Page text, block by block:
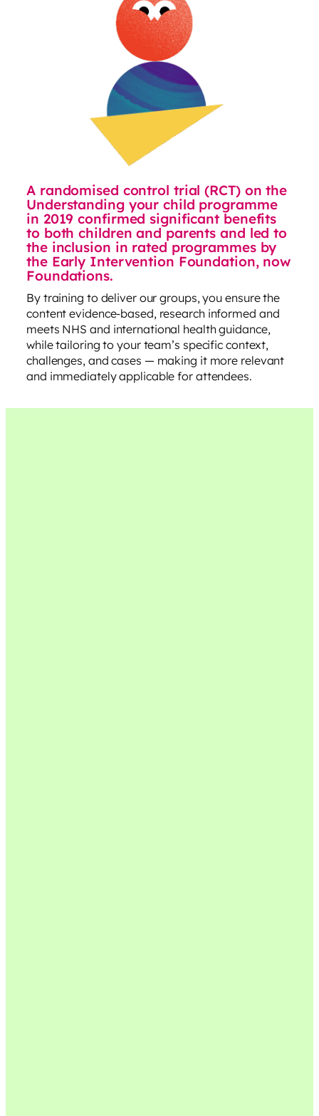
A randomised control trial (RCT) on the
Understanding your child programme
in 2019 confirmed significant benefits
to both children and parents and led to
the inclusion in rated programmes by
the Early Intervention Foundation, now
Foundations.
By training to deliver our groups, you ensure the
content evidence-based, research informed and
meets NHS and international health guidance,
while tailoring to your team’s specific context,
challenges, and cases — making it more relevant
and immediately applicable for attendees.